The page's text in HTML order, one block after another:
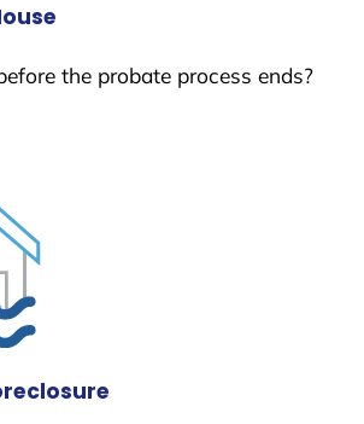
the probate process ends?